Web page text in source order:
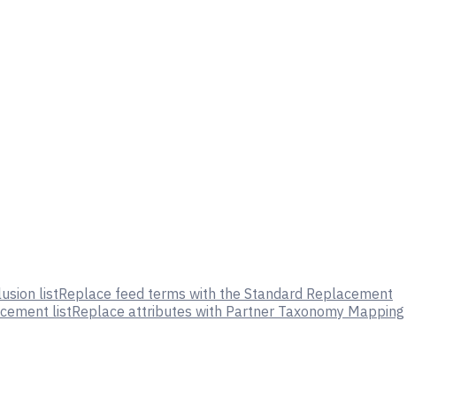
listReplace feed terms with the Standard Replacement
listReplace attributes with Partner Taxonomy Mapping